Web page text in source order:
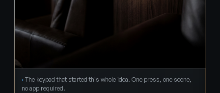
The keypad that started this whole idea. One press, one scene,
no app required.